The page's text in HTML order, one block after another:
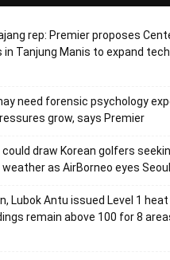
rep: Premier proposes
in Tanjung Manis to expand
need forensic psychology
grow, says Premier
could draw Korean golfers
as AirBorneo eyes Seoul
Lubok Antu issued Level 1
remain above 100 for 8